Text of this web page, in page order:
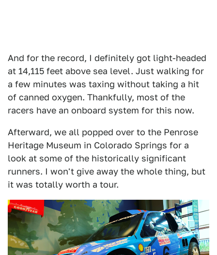
And for the record, I definitely got light-headed
at 14,115 feet above sea level. Just walking for
a few minutes was taxing without taking a hit
of canned oxygen. Thankfully, most of the
racers have an onboard system for this now.
Afterward, we all popped over to the Penrose
Heritage Museum in Colorado Springs for a
look at some of the historically significant
runners. I won't give away the whole thing, but
it was totally worth a tour.